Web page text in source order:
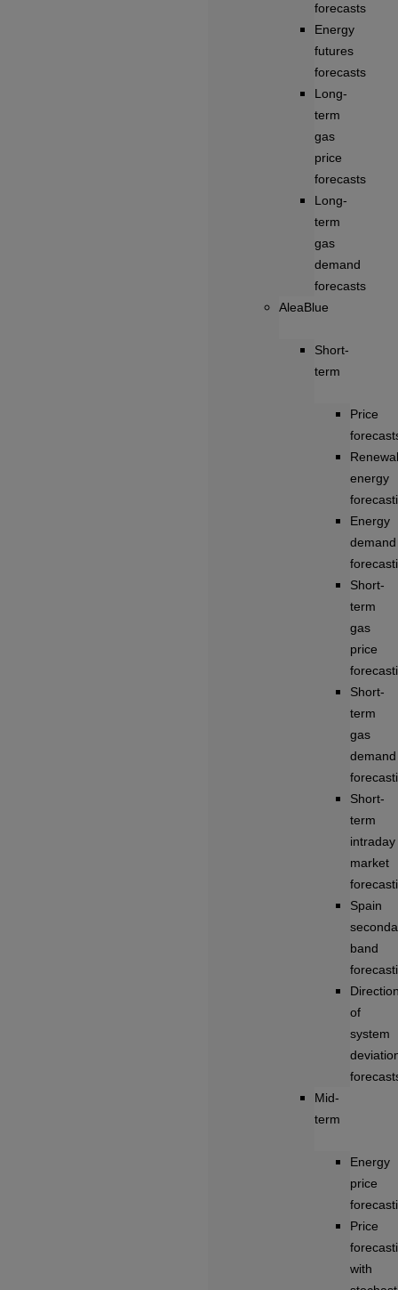
forecasts
Energy
futures
forecasts
Long-
term
gas
price
forecasts
Long-
term
gas
demand
forecasts
AleaBlue
Short-
term
Price
energy
Energy
demand
Short-
term
gas
price
Short-
term
gas
demand
Short-
term
intraday
market
Spain
band
of
system
Mid-
term
Energy
price
Price
with